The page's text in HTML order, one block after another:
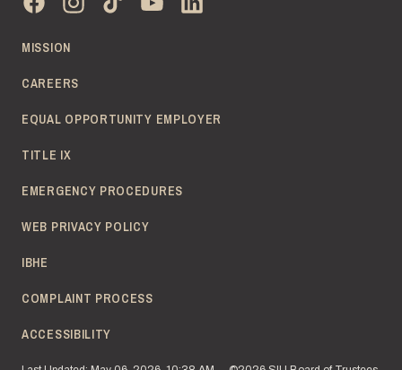
MISSION
CAREERS
EQUAL OPPORTUNITY EMPLOYER
TITLE IX
EMERGENCY PROCEDURES
WEB PRIVACY POLICY
IBHE
COMPLAINT PROCESS
ACCESSIBILITY